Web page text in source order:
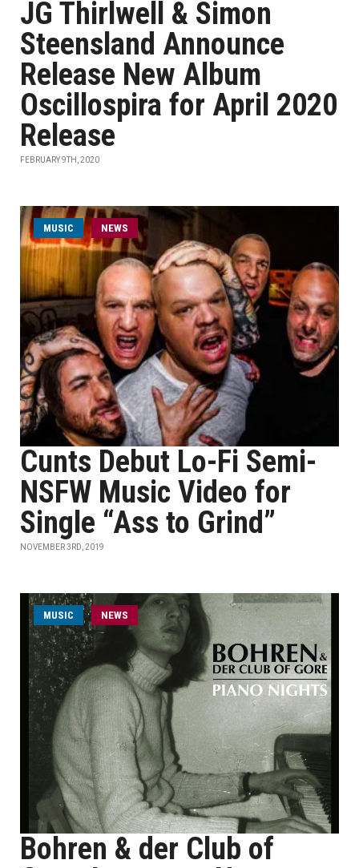
JG Thirlwell & Simon
Steensland Announce
Release New Album
Oscillospira for April 2020
Release
FEBRUARY 9TH, 2020
MUSIC NEWS
Cunts Debut Lo-Fi Semi-
NSFW Music Video for
Single “Ass to Grind”
NOVEMBER 3RD, 2019
MUSIC NEWS
Bohren & der Club of